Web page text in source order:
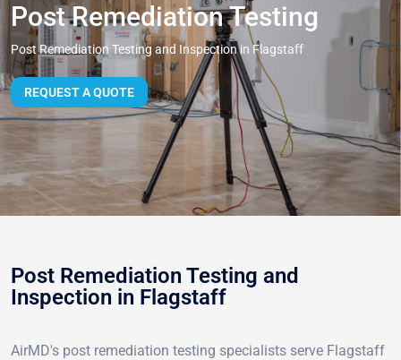
Post Remediation Testing
Post Remediation Testing and Inspection in Flagstaff
REQUEST A QUOTE
Post Remediation Testing and
Inspection in Flagstaff
AirMD's post remediation testing specialists serve Flagstaff